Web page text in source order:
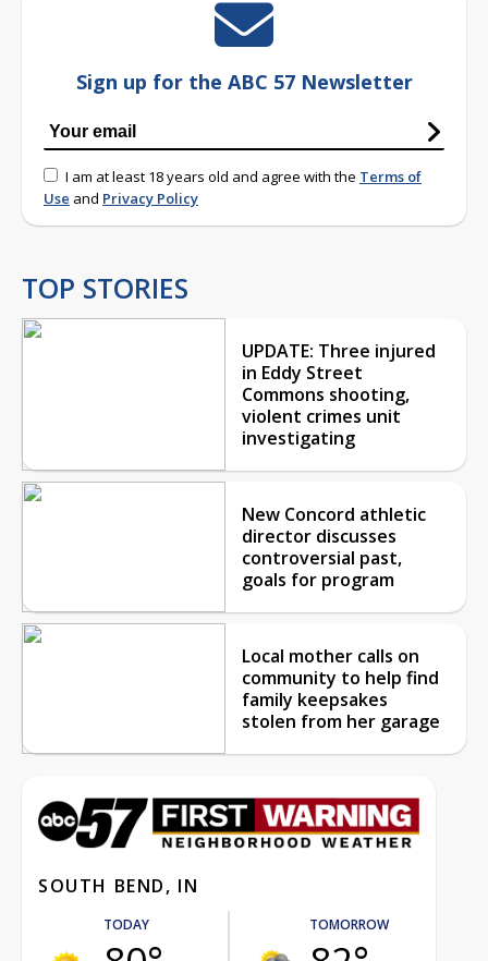
Sign up for the ABC 57 Newsletter
I am at least 18 years old and agree with the Terms of
Use and Privacy Policy
TOP STORIES
UPDATE: Three injured
in Eddy Street
Commons shooting,
violent crimes unit
investigating
New Concord athletic
director discusses
controversial past,
goals for program
Local mother calls on
community to help find
family keepsakes
stolen from her garage
SOUTH BEND, IN
TODAY TOMORROW